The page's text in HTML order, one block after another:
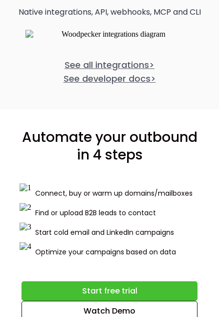
Native integrations, API, webhooks, MCP and CLI
See all integrations>
See developer docs>
Automate your outbound
in 4 steps
Connect, buy or warm up domains/mailboxes
Find or upload B2B leads to contact
Start cold email and LinkedIn campaigns
Optimize your campaigns based on data
Start free trial
Watch Demo